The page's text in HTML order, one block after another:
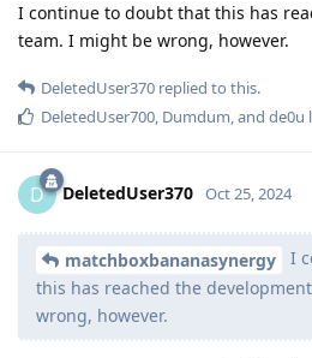
I continue to doubt that this has
team. I might be wrong, however.
DeletedUser370 replied to this.
DeletedUser700, Dumdum, and de0u
D DeletedUser370 Oct 25, 2024
matchboxbananasynergy
I
this has reached the
wrong, however.